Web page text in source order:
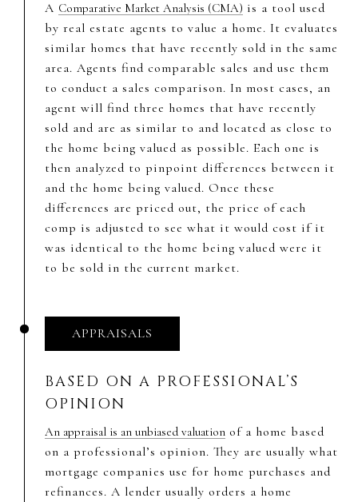
A Comparative Market Analysis (CMA) is a tool used
by real estate agents to value a home. It evaluates
similar homes that have recently sold in the same
area. Agents find comparable sales and use them
to conduct a sales comparison. In most cases, an
agent will find three homes that have recently
sold and are as similar to and located as close to
the home being valued as possible. Each one is
then analyzed to pinpoint differences between it
and the home being valued. Once these
differences are priced out, the price of each
comp is adjusted to see what it would cost if it
was identical to the home being valued were it
to be sold in the current market.
APPRAISALS
BASED ON A PROFESSIONAL’S
OPINION
An appraisal is an unbiased valuation of a home based
on a professional’s opinion. They are usually what
mortgage companies use for home purchases and
refinances. A lender usually orders a home